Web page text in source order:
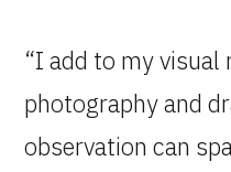
“I add to my
photography and
observation can